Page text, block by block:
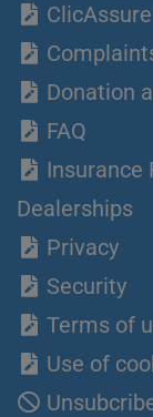
Donation
FAQ
Insurance
Dealerships
Privacy
Security
Terms of
Use of